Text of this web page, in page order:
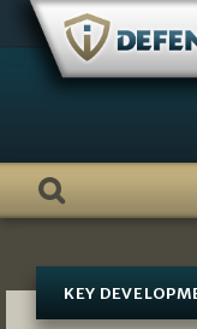
Skip
content
KEY